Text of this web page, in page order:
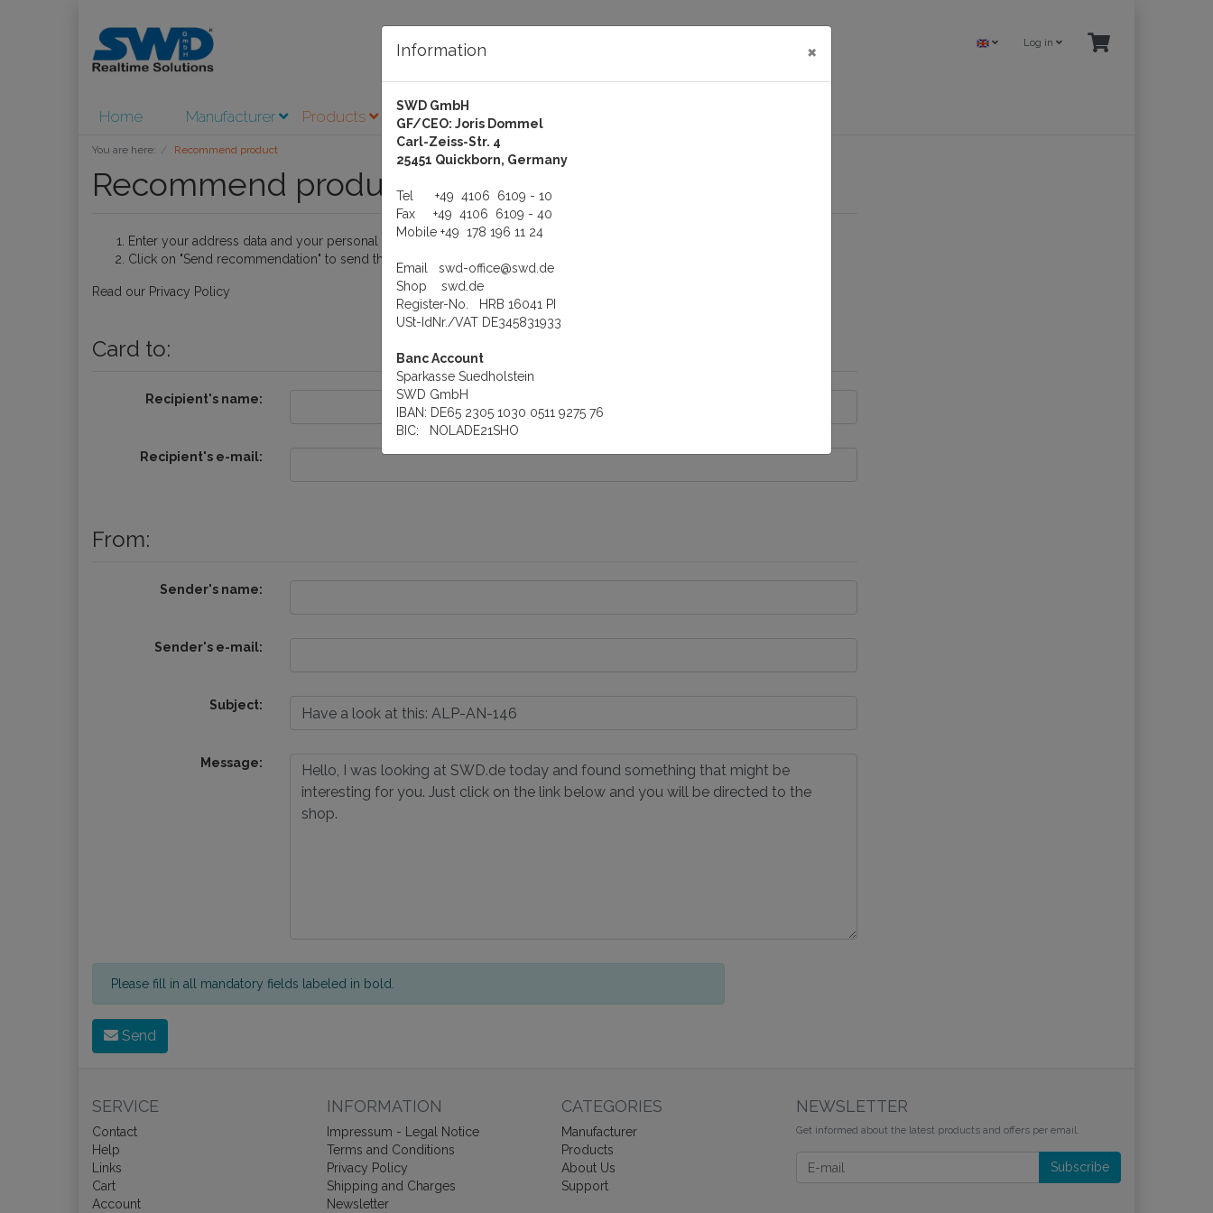
Log in
Home Manufacturer Products About Us Support
You are here: Recommend product
Recommend product
Enter your address data and your personal message!
Click on "Send recommendation" to send the e-mail!
Read our Privacy Policy
Card to:
Recipient's name:
Recipient's e-mail:
From:
Sender's name:
Sender's e-mail:
Subject:
Message:
Please fill in all mandatory fields labeled in bold.
Send
SERVICE
Contact
Help
Links
Cart
Account
INFORMATION
Impressum - Legal Notice
Terms and Conditions
Privacy Policy
Shipping and Charges
Newsletter
CATEGORIES
Manufacturer
Products
About Us
Support
NEWSLETTER
Get informed about the latest products and offers per email.
Newsletter Subscribe
Information ×
SWD GmbH
GF/CEO: Joris Dommel
Carl-Zeiss-Str. 4
25451 Quickborn, Germany
Tel +49 4106 6109 - 10
Fax +49 4106 6109 - 40
Mobile +49 178 196 11 24
Email swd-office@swd.de
Shop swd.de
Register-No. HRB 16041 PI
USt-IdNr./VAT DE345831933
Banc Account
Sparkasse Suedholstein
SWD GmbH
IBAN: DE65 2305 1030 0511 9275 76
BIC: NOLADE21SHO